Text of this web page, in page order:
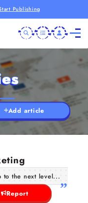
Publishing
Add article
to the next level...
Report